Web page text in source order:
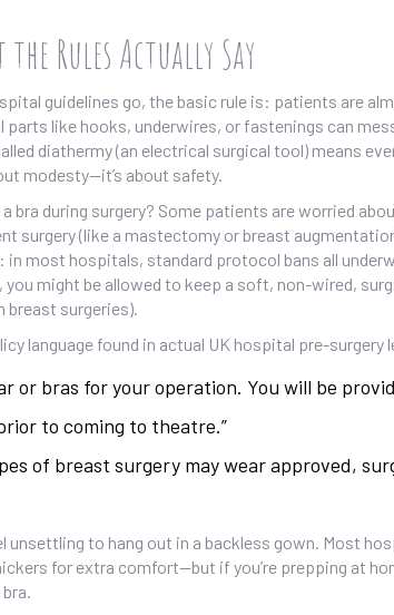
Rules Actually Say
guidelines go, the basic rule is: patients are
parts like hooks, underwires, or fastenings can
diathermy (an electrical surgical tool) means
modesty—it’s about safety.
bra during surgery? Some patients are worried
surgery (like a mastectomy or breast
in most hospitals, standard protocol bans all
might be allowed to keep a soft, non-wired,
surgeries).
language found in actual UK hospital pre-surgery
or bras for your operation. You will be
to coming to theatre.”
of breast surgery may wear approved,
unsettling to hang out in a backless gown. Most
for extra comfort—but if you’re prepping at